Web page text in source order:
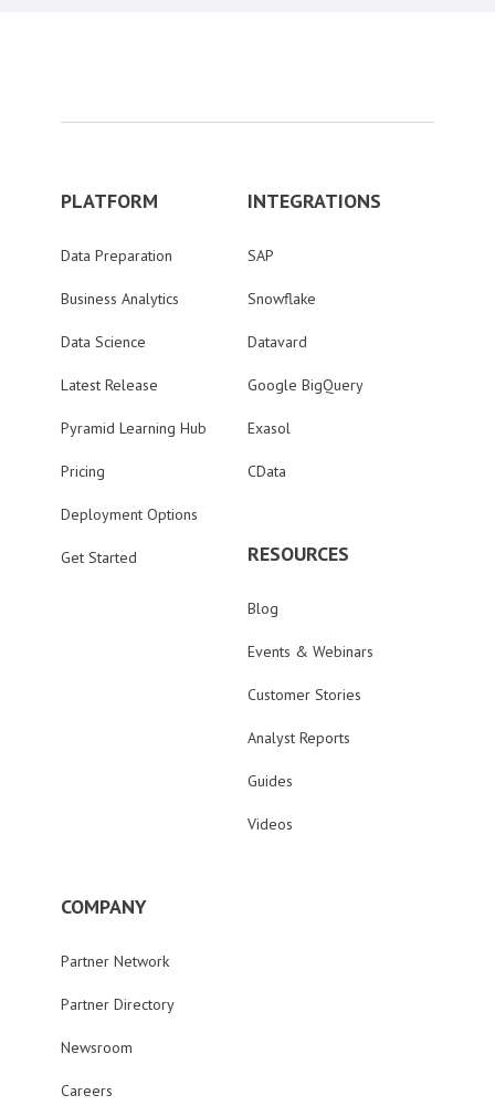
PLATFORM
Data Preparation
Business Analytics
Data Science
Latest Release
Pyramid Learning Hub
Pricing
Deployment Options
Get Started
INTEGRATIONS
SAP
Snowflake
Datavard
Google BigQuery
Exasol
CData
RESOURCES
Blog
Events & Webinars
Customer Stories
Analyst Reports
Guides
Videos
COMPANY
Partner Network
Partner Directory
Newsroom
Careers